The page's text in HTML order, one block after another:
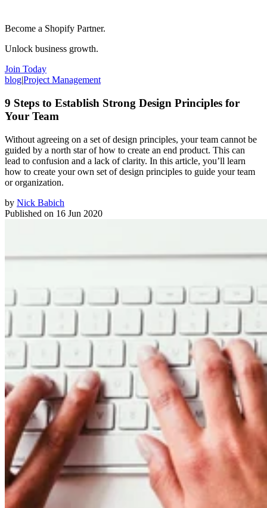
Become a Shopify Partner.
Unlock business growth.
Join Today
blog|Project Management
9 Steps to Establish Strong Design Principles for
Your Team
Without agreeing on a set of design principles, your team cannot be
guided by a north star of how to create an end product. This can
lead to confusion and a lack of clarity. In this article, you’ll learn
how to create your own set of design principles to guide your team
or organization.
by Nick Babich
Published on 16 Jun 2020